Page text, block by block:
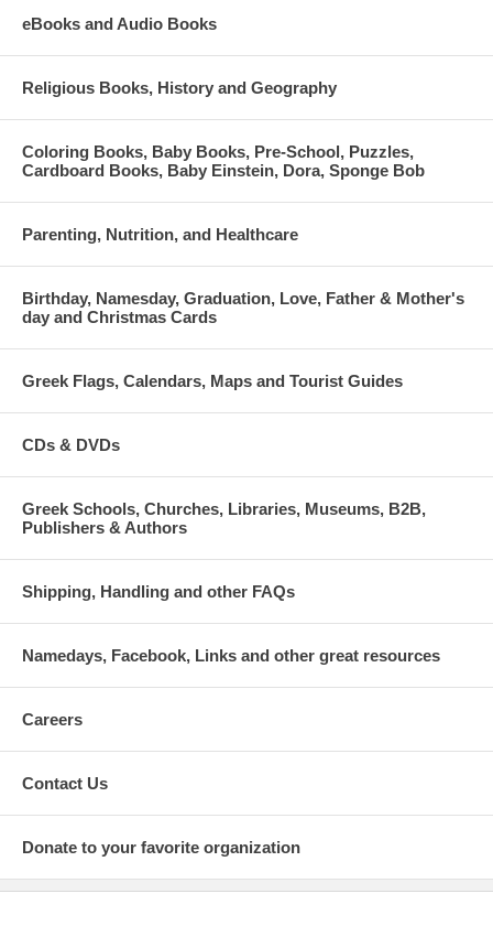
eBooks and Audio Books
Religious Books, History and Geography
Coloring Books, Baby Books, Pre-School, Puzzles,
Cardboard Books, Baby Einstein, Dora, Sponge Bob
Parenting, Nutrition, and Healthcare
Birthday, Namesday, Graduation, Love, Father & Mother's
day and Christmas Cards
Greek Flags, Calendars, Maps and Tourist Guides
CDs & DVDs
Greek Schools, Churches, Libraries, Museums, B2B,
Publishers & Authors
Shipping, Handling and other FAQs
Namedays, Facebook, Links and other great resources
Careers
Contact Us
Donate to your favorite organization